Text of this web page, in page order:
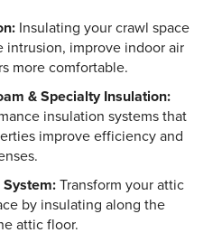
Insulating your crawl space
intrusion, improve indoor air
more comfortable.
& Specialty Insulation:
insulation systems that
improve efficiency and
Transform your attic
by insulating along the
attic floor.